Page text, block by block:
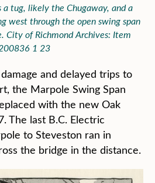
tug, likely the Chugaway, and a
west through the open swing span
City of Richmond Archives: Item
1 23
and delayed trips to
the Marpole Swing Span
with the new Oak
The last B.C. Electric
to Steveston ran in
the bridge in the distance.